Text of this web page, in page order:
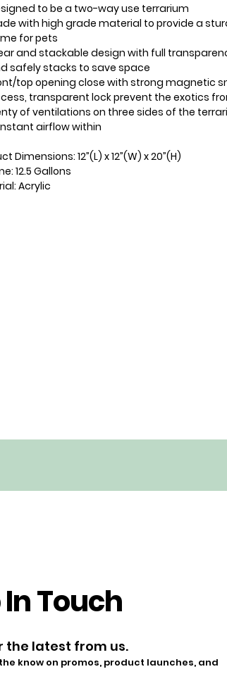
to be a two-way use terrarium
with high grade material to provide a
for pets
and stackable design with full
safely stacks to save space
top opening close with strong magnetic
transparent lock prevent the exotics
of ventilations on three sides of the
airflow within
Dimensions: 12”(L) x 12”(W) x 20”(H)
12.5 Gallons
Acrylic
Touch
the latest from us.
know on promos, product launches, and